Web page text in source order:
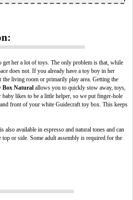
her a lot of toys. The only problem is that, while
does not. If you already have a toy boy in her
the living room or primarily play area. Getting the
Box Natural allows you to quickly stow away, toys,
likes to be a little helper, so we put finger-hole
front of your white Guidecraft toy box. This keeps
available in espresso and natural tones and can
or side. Some adult assembly is required for the